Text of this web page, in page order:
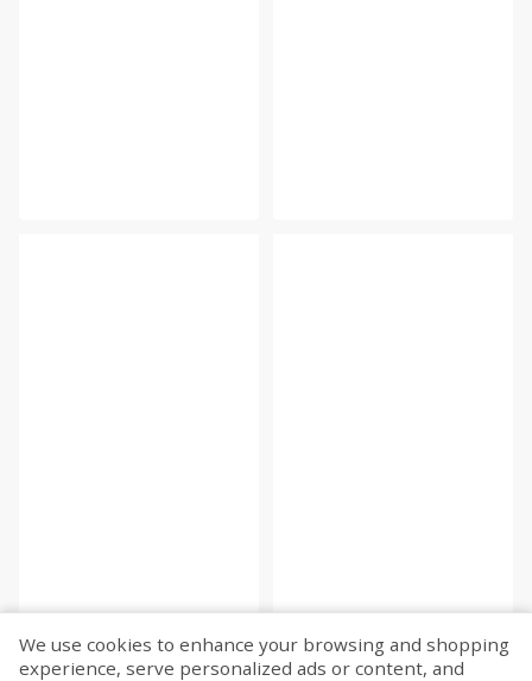
We use cookies to enhance your browsing and shopping
experience, serve personalized ads or content, and